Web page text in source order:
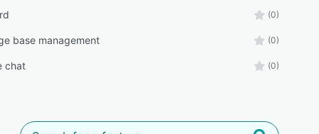
(0)
base management (0)
chat (0)